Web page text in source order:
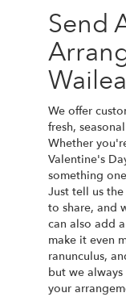
Send
Wailea
We offer
fresh,
Whether
Valentine's
something
Just tell us
to share, and
can also add
make it even
ranunculus,
but we
your